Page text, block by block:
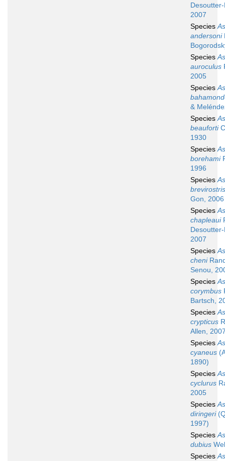
2007
Species
andersoni
Species
auroculus
2005
Species
&
Species
beauforti
1930
Species
borehami
1996
Species
brevirostris
Gon, 2006
Species
chapleaui
2007
Species
cheni
Senou,
Species
corymbus
Bartsch,
Species
crypticus
Allen,
Species
cyaneus
1890)
Species
cyclurus
2005
Species
diringeri
1997)
Species
dubius
Species